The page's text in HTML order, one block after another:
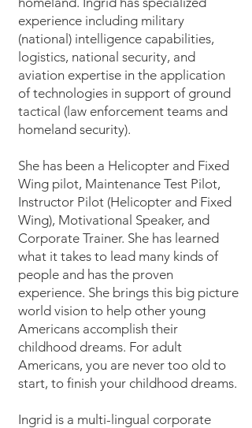
experience including military
(national) intelligence capabilities,
logistics, national security, and
aviation expertise in the application
of technologies in support of ground
tactical (law enforcement teams and
homeland security).
She has been a Helicopter and Fixed
Wing pilot, Maintenance Test Pilot,
Instructor Pilot (Helicopter and Fixed
Wing), Motivational Speaker, and
Corporate Trainer. She has learned
what it takes to lead many kinds of
people and has the proven
experience. She brings this big picture
world vision to help other young
Americans accomplish their
childhood dreams. For adult
Americans, you are never too old to
start, to finish your childhood dreams.
Ingrid is a multi-lingual corporate